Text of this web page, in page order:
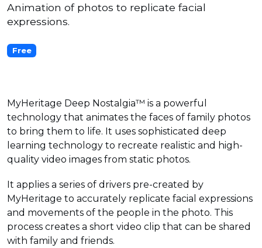
Animation of photos to replicate facial
expressions.
Free
MyHeritage Deep Nostalgia™ is a powerful
technology that animates the faces of family photos
to bring them to life. It uses sophisticated deep
learning technology to recreate realistic and high-
quality video images from static photos.
It applies a series of drivers pre-created by
MyHeritage to accurately replicate facial expressions
and movements of the people in the photo. This
process creates a short video clip that can be shared
with family and friends.